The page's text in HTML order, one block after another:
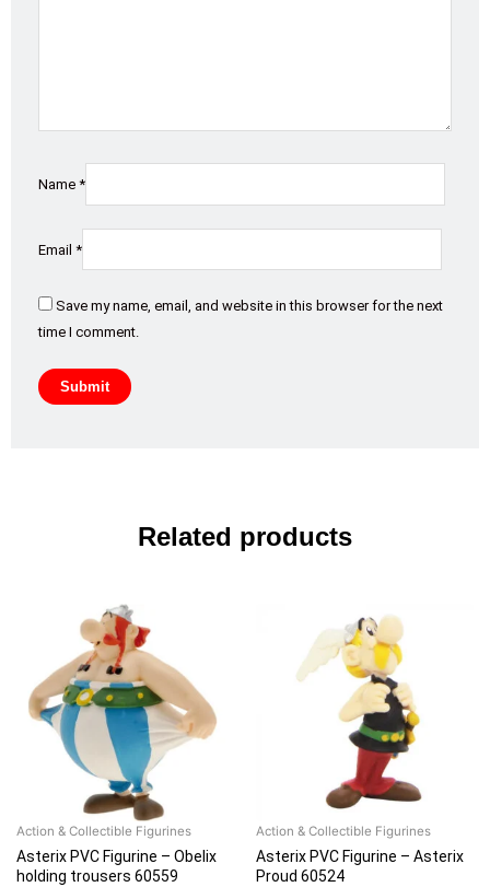
Name *
Email *
Save my name, email, and website in this browser for the next
time I comment.
Related products
Action & Collectible Figurines
Asterix PVC Figurine – Obelix
holding trousers 60559
Action & Collectible Figurines
Asterix PVC Figurine – Asterix
Proud 60524